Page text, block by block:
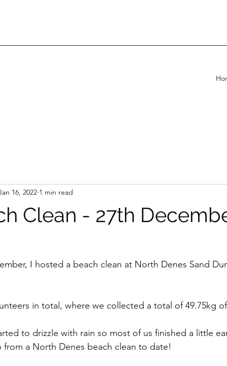
Clean - 27th
16, 2022 1 min read
I hosted a beach clean at North Denes Sand
in total, where we collected a total of 49.75kg
to drizzle with rain so most of us finished a little
a North Denes beach clean to date!